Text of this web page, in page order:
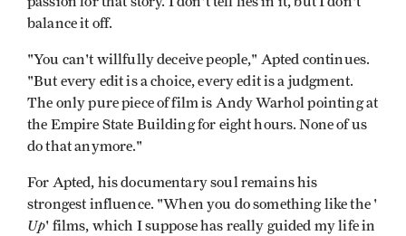
balance it off.
"You can't willfully deceive people," Apted continues.
"But every edit is a choice, every edit is a judgment.
The only pure piece of film is Andy Warhol pointing at
the Empire State Building for eight hours. None of us
do that anymore."
For Apted, his documentary soul remains his
strongest influence. "When you do something like the '
Up' films, which I suppose has really guided my life in